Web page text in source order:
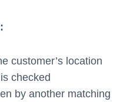
customer’s location
checked
by another matching